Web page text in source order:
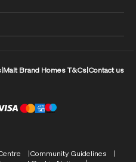
Malt Brand Homes T&Cs Contact us
Community Guidelines